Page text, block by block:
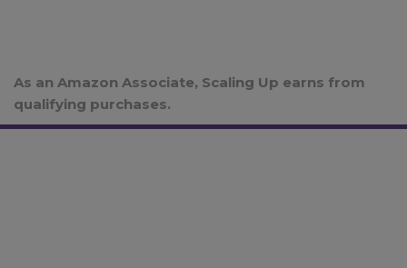
As an Amazon Associate, Scaling Up earns from
qualifying purchases.